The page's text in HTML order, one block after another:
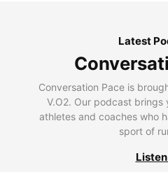
Latest
Conversation Pace is
V.O2. Our podcast brings
athletes and coaches who
sport of